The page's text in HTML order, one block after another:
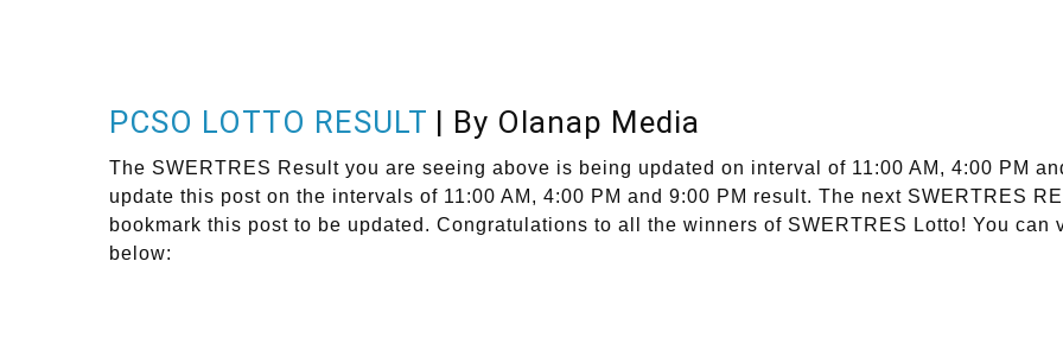
PCSO LOTTO RESULT | By Olanap Media
The SWERTRES Result you are seeing above is being updated on interval of 11:00 AM, 4:00 PM
update this post on the intervals of 11:00 AM, 4:00 PM and 9:00 PM result. The next SWERTRES
bookmark this post to be updated. Congratulations to all the winners of SWERTRES Lotto! You
below: